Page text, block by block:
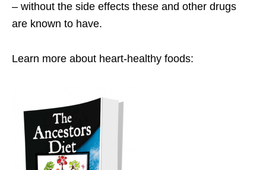
– without the side effects these and other drugs
are known to have.
Learn more about heart-healthy foods: